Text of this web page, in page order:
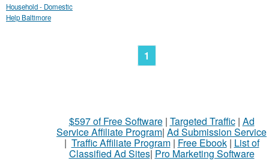
Household - Domestic
Help Baltimore
1
$597 of Free Software| Targeted Traffic| Ad
Service Affiliate Program| Ad Submission Service
| Traffic Affiliate Program| Free Ebook| List of
Classified Ad Sites| Pro Marketing Software